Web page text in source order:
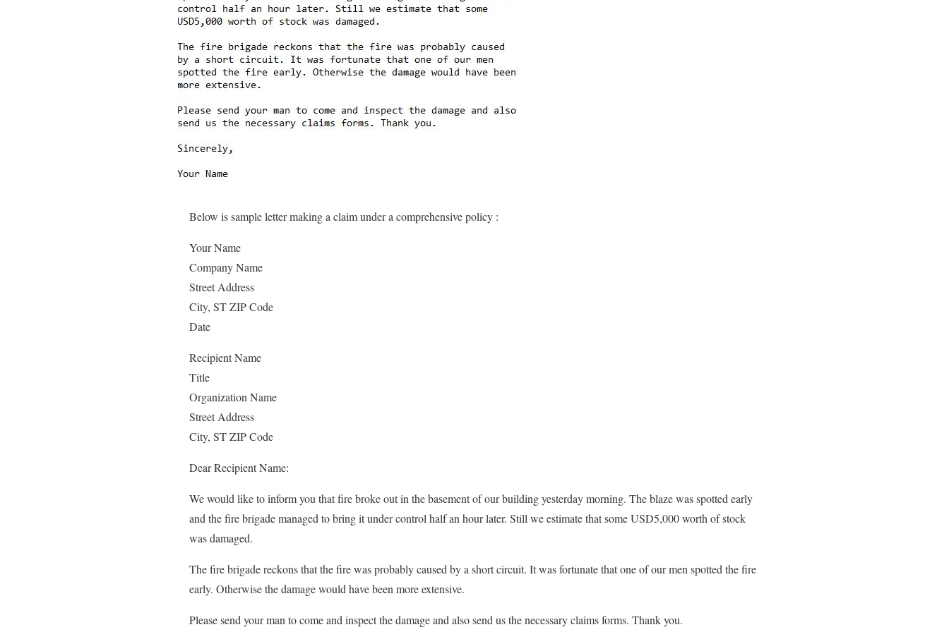
Below is sample letter making a claim under a comprehensive policy :
Your Name
Company Name
Street Address
City, ST ZIP Code
Date
Recipient Name
Title
Organization Name
Street Address
City, ST ZIP Code
Dear Recipient Name:
We would like to inform you that fire broke out in the basement of our building yesterday morning. The blaze was spotted early
and the fire brigade managed to bring it under control half an hour later. Still we estimate that some USD5,000 worth of stock
was damaged.
The fire brigade reckons that the fire was probably caused by a short circuit. It was fortunate that one of our men spotted the fire
early. Otherwise the damage would have been more extensive.
Please send your man to come and inspect the damage and also send us the necessary claims forms. Thank you.